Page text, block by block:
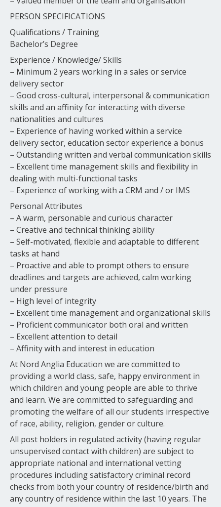
PERSON SPECIFICATIONS
Qualifications / Training
Bachelor’s Degree
Experience / Knowledge/ Skills
– Minimum 2 years working in a sales or service
delivery sector
– Good cross-cultural, interpersonal & communication
skills and an affinity for interacting with diverse
nationalities and cultures
– Experience of having worked within a service
delivery sector, education sector experience a bonus
– Outstanding written and verbal communication skills
– Excellent time management skills and flexibility in
dealing with multi-functional tasks
– Experience of working with a CRM and / or IMS
Personal Attributes
– A warm, personable and curious character
– Creative and technical thinking ability
– Self-motivated, flexible and adaptable to different
tasks at hand
– Proactive and able to prompt others to ensure
deadlines and targets are achieved, calm working
under pressure
– High level of integrity
– Excellent time management and organizational skills
– Proficient communicator both oral and written
– Excellent attention to detail
– Affinity with and interest in education
At Nord Anglia Education we are committed to
providing a world class, safe, happy environment in
which children and young people are able to thrive
and learn. We are committed to safeguarding and
promoting the welfare of all our students irrespective
of race, ability, religion, gender or culture.
All post holders in regulated activity (having regular
unsupervised contact with children) are subject to
appropriate national and international vetting
procedures including satisfactory criminal record
checks from both your country of residence/birth and
any country of residence within the last 10 years. The